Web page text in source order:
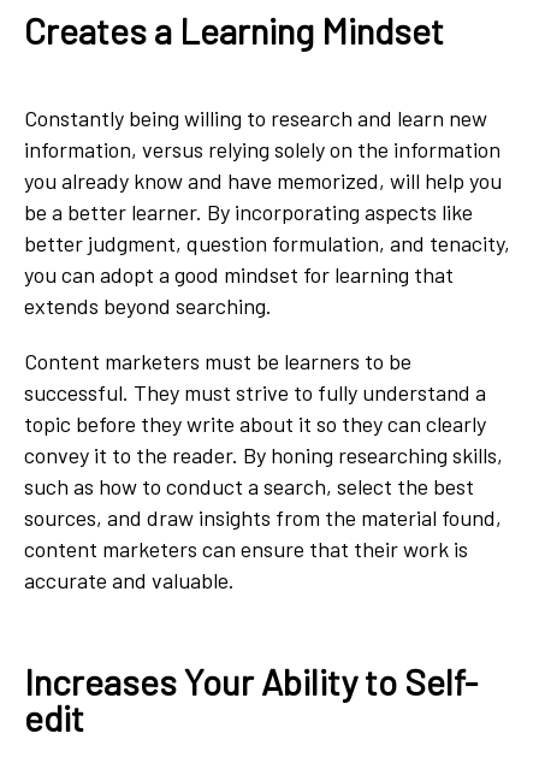
Creates a Learning Mindset
Constantly being willing to research and learn new
information, versus relying solely on the information
you already know and have memorized, will help you
be a better learner. By incorporating aspects like
better judgment, question formulation, and tenacity,
you can adopt a good mindset for learning that
extends beyond searching.
Content marketers must be learners to be
successful. They must strive to fully understand a
topic before they write about it so they can clearly
convey it to the reader. By honing researching skills,
such as how to conduct a search, select the best
sources, and draw insights from the material found,
content marketers can ensure that their work is
accurate and valuable.
Increases Your Ability to Self-
edit